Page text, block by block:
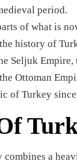
period.
of what is
history of
Seljuk Empire,
Ottoman
of Turkey
a